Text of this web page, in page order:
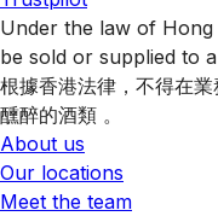
Under the law of
be sold or supplied to
根據香港法律，不得在
醺醉的酒類 。
About us
Our locations
Meet the team